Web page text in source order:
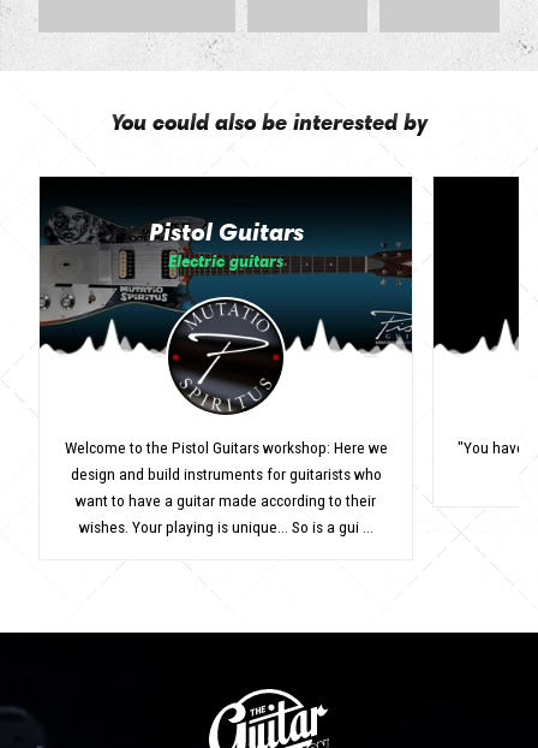
You could also be interested by
Pistol Guitars
Electric guitars
Welcome to the Pistol Guitars workshop: Here we
design and build instruments for guitarists who
want to have a guitar made according to their
wishes. Your playing is unique... So is a gui ...
"You have